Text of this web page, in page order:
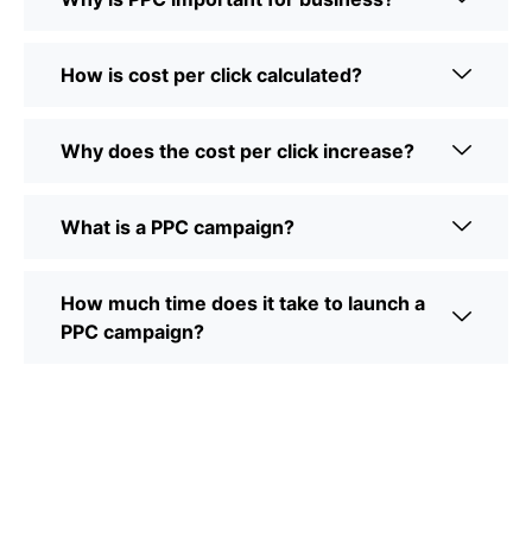
How is cost per click calculated?
Why does the cost per click increase?
What is a PPC campaign?
How much time does it take to launch a
PPC campaign?